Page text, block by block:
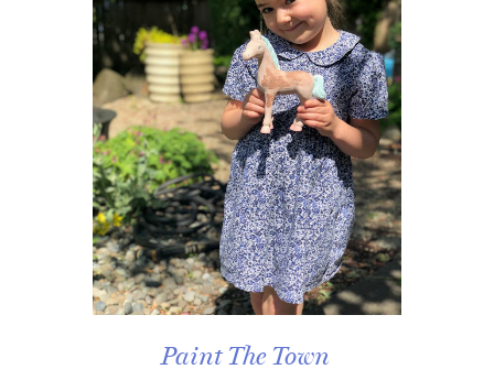
Paint The Town